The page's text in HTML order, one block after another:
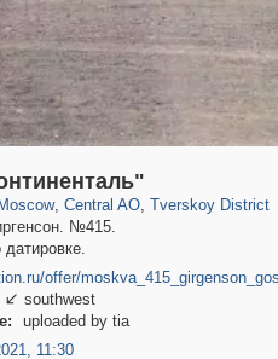
29,243
Moscow
8,286
, Central AO
159,997 5,916
, Tverskoy District
53,048
№415.
offer/
 southwest
uploaded by tia
11:30